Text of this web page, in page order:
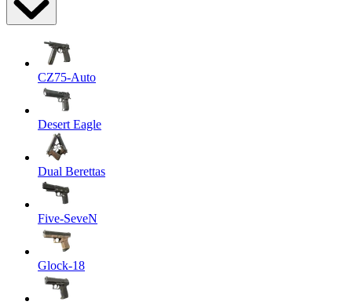
CZ75-Auto
Desert Eagle
Dual Berettas
Five-SeveN
Glock-18